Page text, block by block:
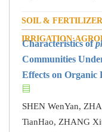
SOIL &
Characteristics of
Communities
Effects on Organic
SHEN WenYan,
TianHao, ZHANG